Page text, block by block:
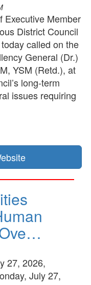
Executive Member
District Council
called on the
General (Dr.)
YSM (Retd.), at
long-term
issues requiring
27, 2026,
July 27,